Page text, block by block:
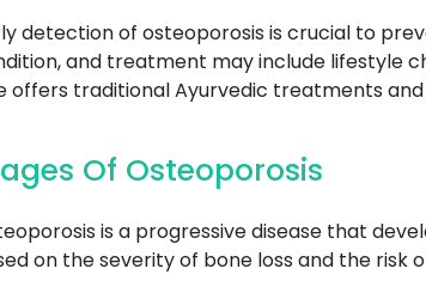
detection of osteoporosis is crucial to
and treatment may include lifestyle
offers traditional Ayurvedic treatments
Of Osteoporosis
is a progressive disease that
on the severity of bone loss and the risk